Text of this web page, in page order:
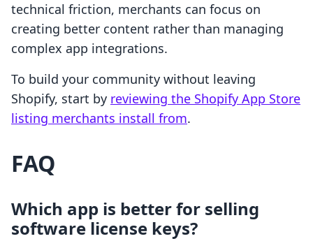
technical friction, merchants can focus on
creating better content rather than managing
complex app integrations.
To build your community without leaving
Shopify, start by reviewing the Shopify App Store
listing merchants install from.
FAQ
Which app is better for selling
software license keys?